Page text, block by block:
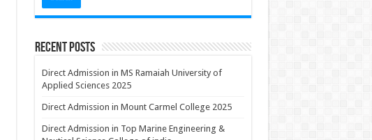
Recent Posts
Direct Admission in MS Ramaiah University of
Applied Sciences 2025
Direct Admission in Mount Carmel College 2025
Direct Admission in Top Marine Engineering &